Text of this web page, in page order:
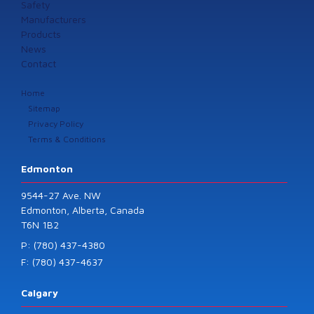
Safety
Manufacturers
Products
News
Contact
Home
Sitemap
Privacy Policy
Terms & Conditions
Edmonton
9544-27 Ave. NW
Edmonton, Alberta, Canada
T6N 1B2
P: (780) 437-4380
F: (780) 437-4637
Calgary